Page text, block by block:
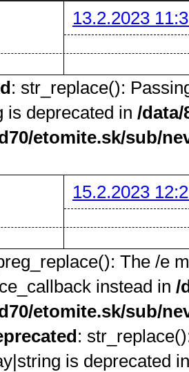
13.2.2023
: str_replace():
is deprecated in /data/
etomite.sk/sub/
15.2.2023
The /e
instead in /
etomite.sk/sub/
:
is deprecated